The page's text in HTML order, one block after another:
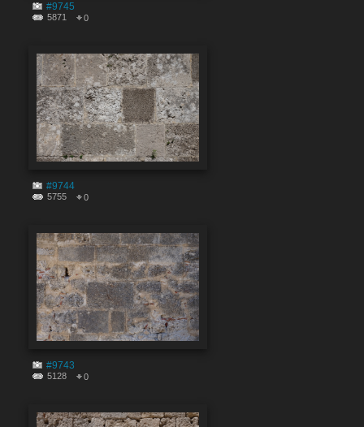
#9745
5871 0
#9744
5755 0
#9743
5128 0